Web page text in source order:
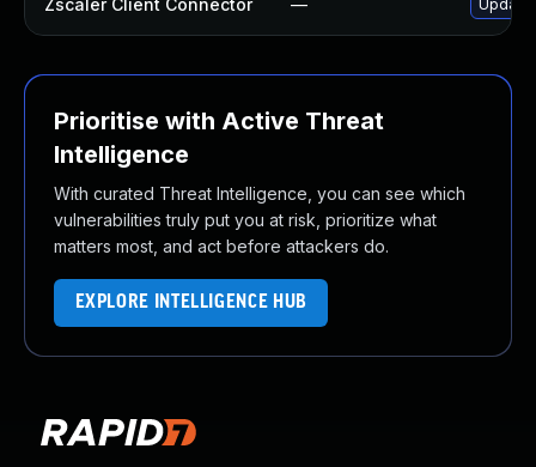
Zscaler Client Connector — Update
Prioritise with Active Threat
Intelligence
With curated Threat Intelligence, you can see which
vulnerabilities truly put you at risk, prioritize what
matters most, and act before attackers do.
EXPLORE INTELLIGENCE HUB